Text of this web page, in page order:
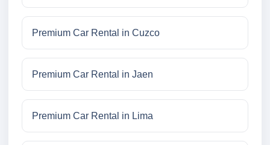
Premium Car Rental in Cuzco
Premium Car Rental in Jaen
Premium Car Rental in Lima